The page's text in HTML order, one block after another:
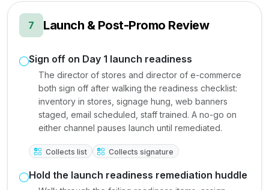
7 Launch & Post-Promo Review
Sign off on Day 1 launch readiness
The director of stores and director of e-commerce
both sign off after walking the readiness checklist:
inventory in stores, signage hung, web banners
staged, email scheduled, staff trained. A no-go on
either channel pauses launch until remediated.
Collects list Collects signature
Hold the launch readiness remediation huddle